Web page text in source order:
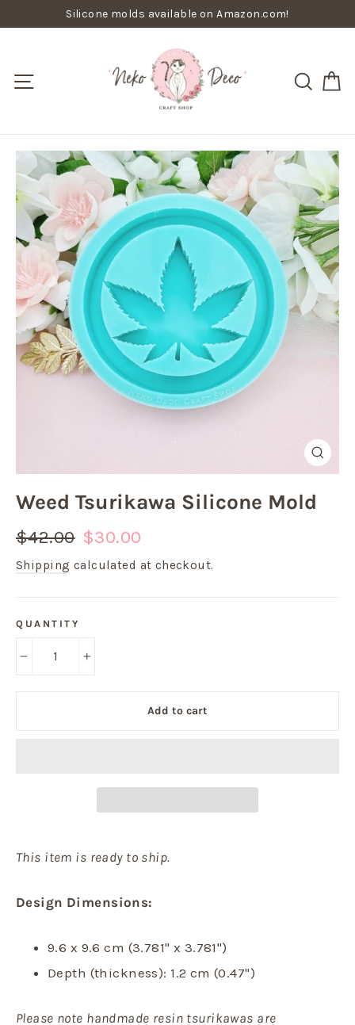
Silicone molds available on Amazon.com!
Site navigation Search
Close
(esc)
Weed Tsurikawa Silicone Mold
Regular
price
$42.00 Sale
price
$30.00
Shipping calculated at checkout.
QUANTITY
Add to cart
This item is ready to ship.
Design Dimensions:
9.6 x 9.6 cm (3.781" x 3.781")
Depth (thickness): 1.2 cm (0.47")
Please note handmade resin tsurikawas are